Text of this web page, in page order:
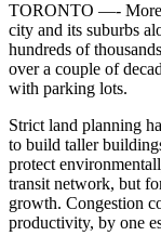
TORONTO —- More
city and its suburbs
hundreds of
over a couple of
with parking lots.
Strict land planning
to build taller
protect
transit network, but
growth. Congestion
productivity, by one